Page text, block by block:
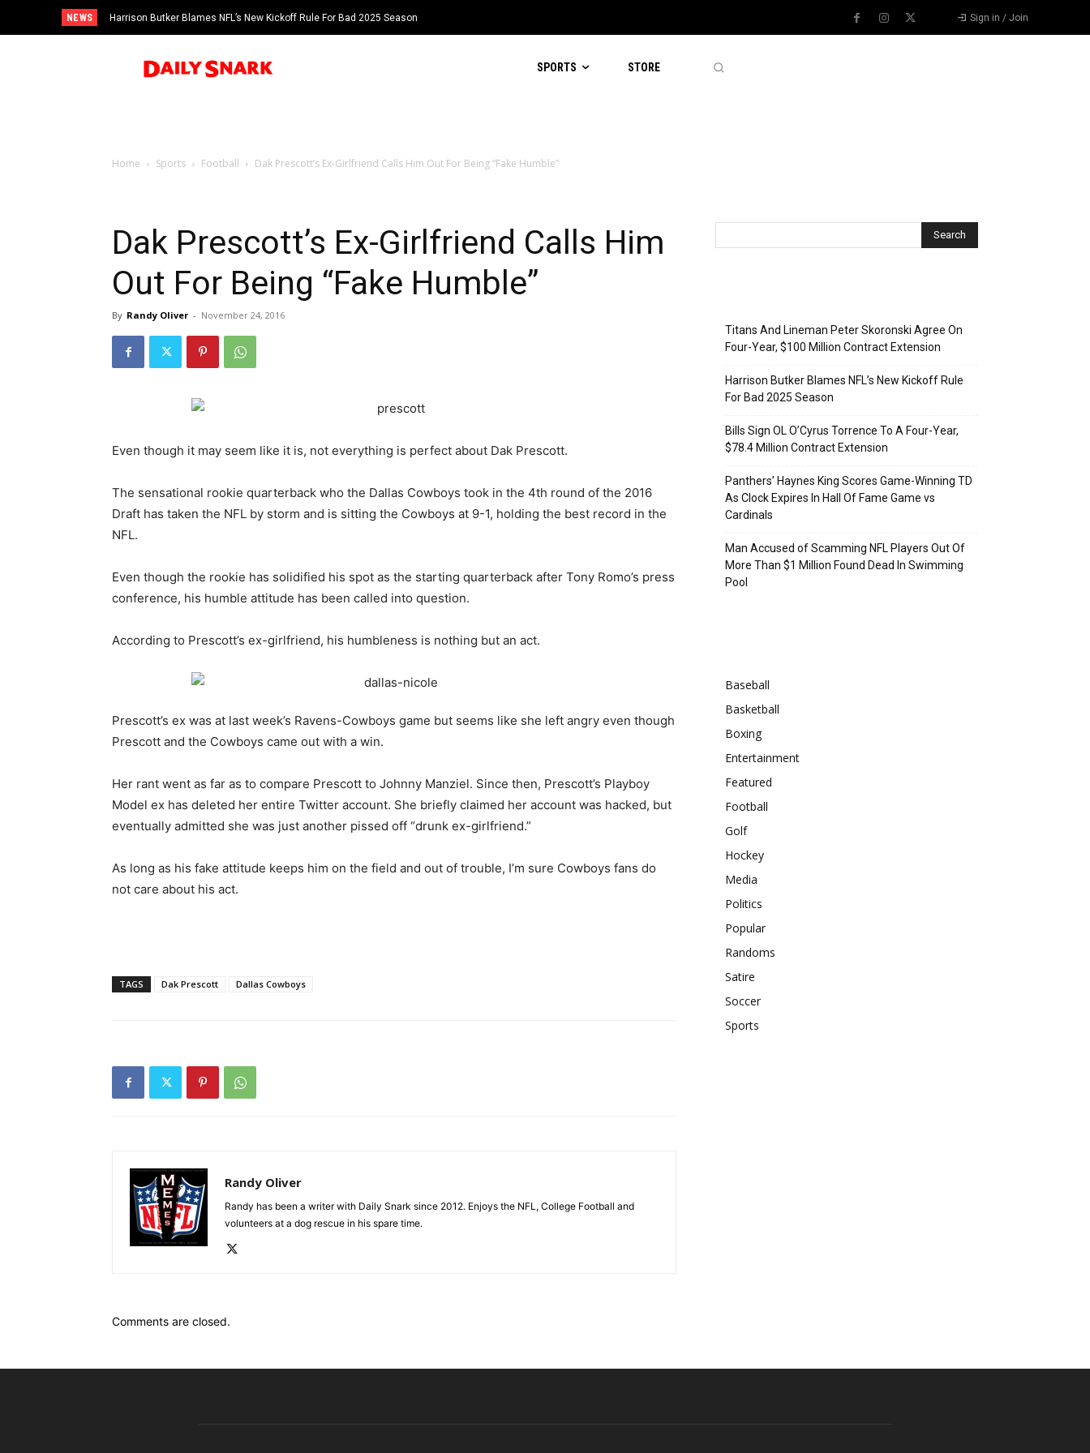
NEWS Harrison Butker Blames NFL’s New Kickoff Rule For Bad 2025 Season Sign in / Join
SPORTS STORE
Home Sports Football Dak Prescott’s Ex-Girlfriend Calls Him Out For Being “Fake Humble”
Dak Prescott’s Ex-Girlfriend Calls Him
Out For Being “Fake Humble”
By Randy Oliver - November 24, 2016
Even though it may seem like it is, not everything is perfect about Dak Prescott.
The sensational rookie quarterback who the Dallas Cowboys took in the 4th round of the 2016
Draft has taken the NFL by storm and is sitting the Cowboys at 9-1, holding the best record in the
NFL.
Even though the rookie has solidified his spot as the starting quarterback after Tony Romo’s press
conference, his humble attitude has been called into question.
According to Prescott’s ex-girlfriend, his humbleness is nothing but an act.
Prescott’s ex was at last week’s Ravens-Cowboys game but seems like she left angry even though
Prescott and the Cowboys came out with a win.
Her rant went as far as to compare Prescott to Johnny Manziel. Since then, Prescott’s Playboy
Model ex has deleted her entire Twitter account. She briefly claimed her account was hacked, but
eventually admitted she was just another pissed off “drunk ex-girlfriend.”
As long as his fake attitude keeps him on the field and out of trouble, I’m sure Cowboys fans do
not care about his act.
TAGS Dak Prescott Dallas Cowboys
Randy Oliver
Randy has been a writer with Daily Snark since 2012. Enjoys the NFL, College Football and
volunteers at a dog rescue in his spare time.
Comments are closed.
Titans And Lineman Peter Skoronski Agree On
Four-Year, $100 Million Contract Extension
Harrison Butker Blames NFL’s New Kickoff Rule
For Bad 2025 Season
Bills Sign OL O’Cyrus Torrence To A Four-Year,
$78.4 Million Contract Extension
Panthers’ Haynes King Scores Game-Winning TD
As Clock Expires In Hall Of Fame Game vs
Cardinals
Man Accused of Scamming NFL Players Out Of
More Than $1 Million Found Dead In Swimming
Pool
Baseball
Basketball
Boxing
Entertainment
Featured
Football
Golf
Hockey
Media
Politics
Popular
Randoms
Satire
Soccer
Sports